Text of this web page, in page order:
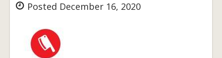
Posted December 16, 2020